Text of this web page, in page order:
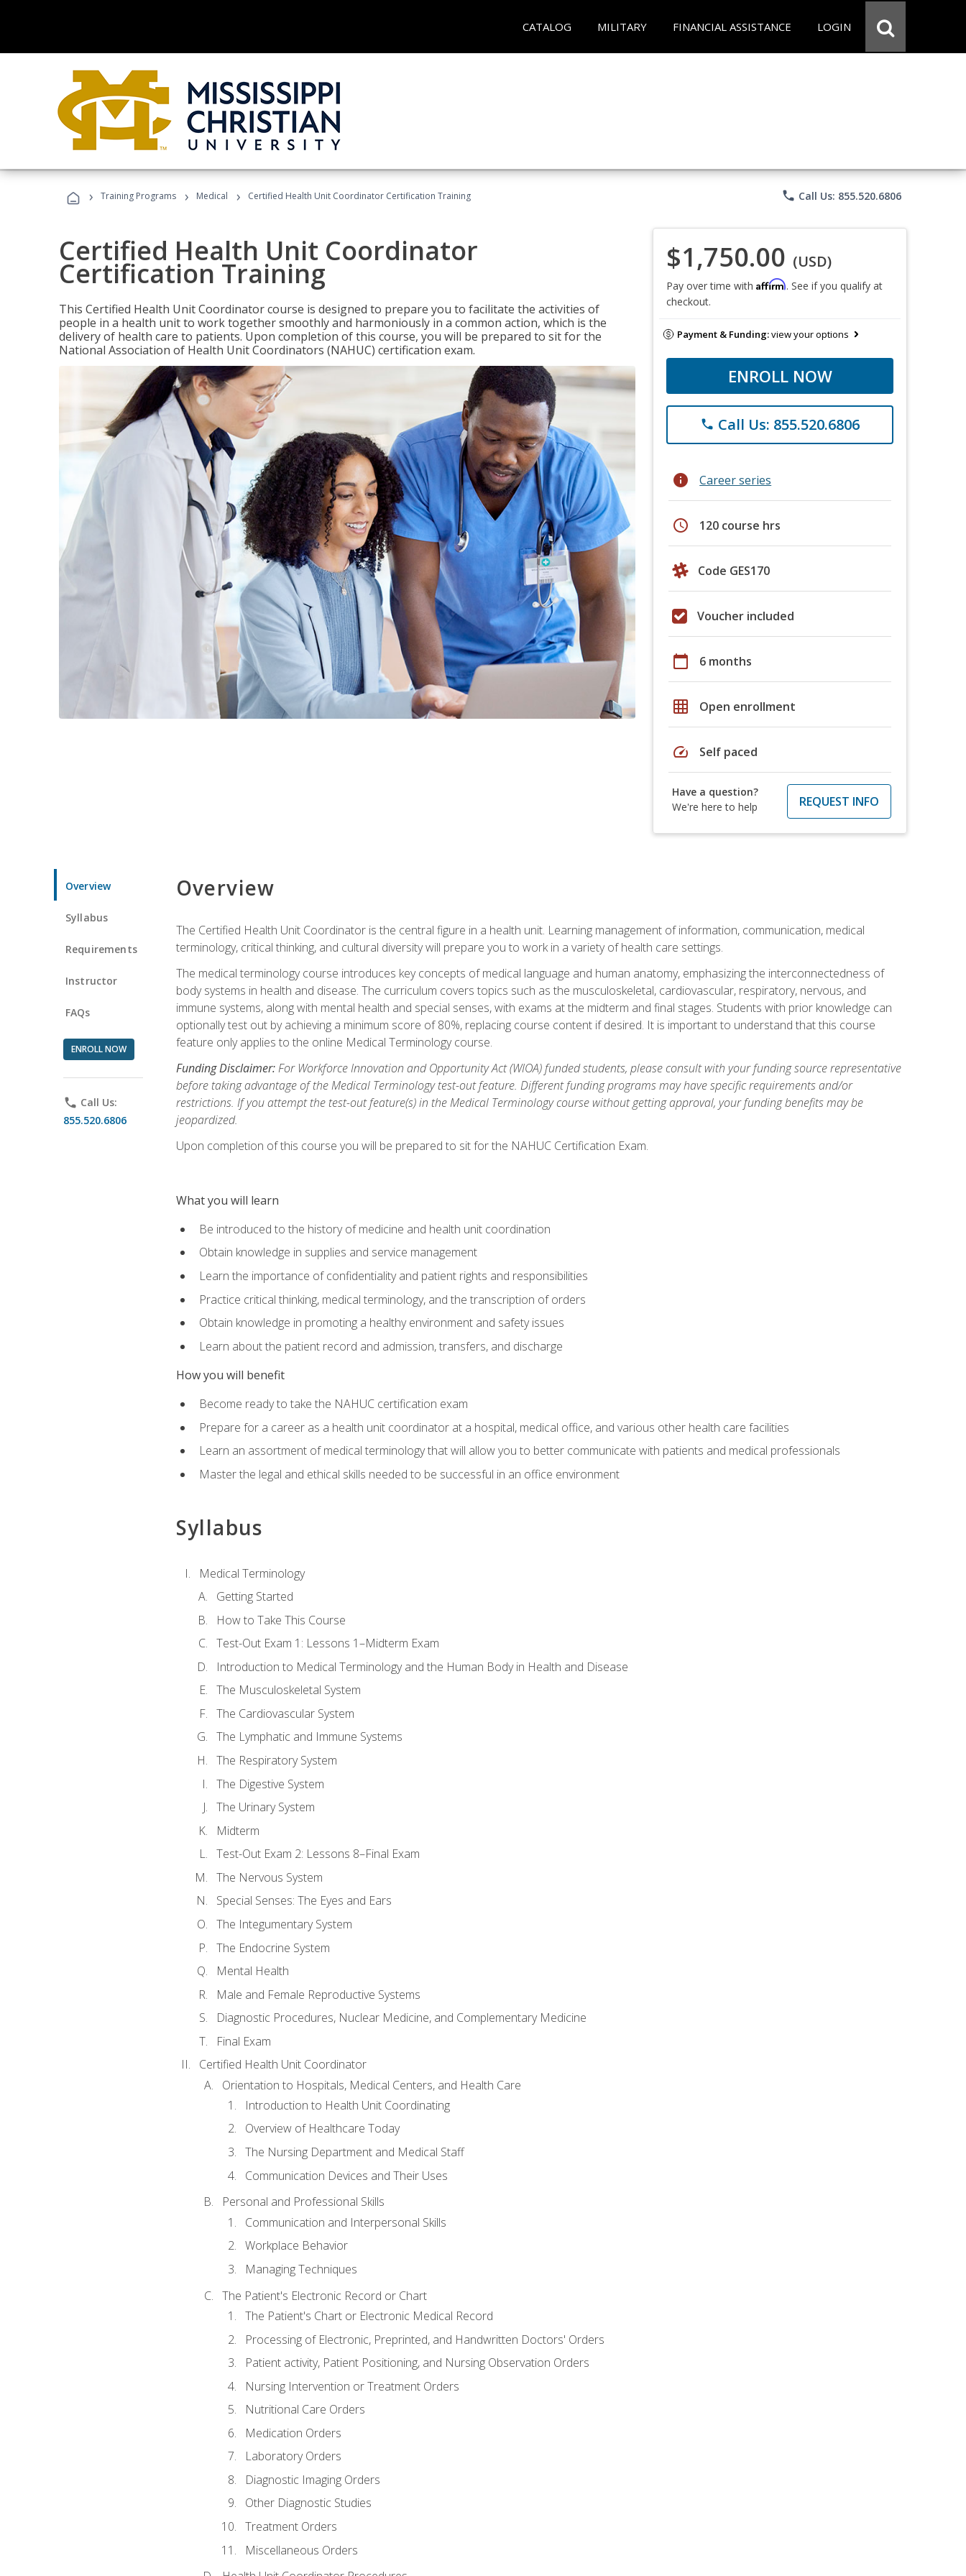
CATALOG MILITARY FINANCIAL ASSISTANCE LOGIN
› Training Programs › Medical › Certified Health Unit Coordinator Certification Training phone Call Us: 855.520.6806
Certified Health Unit Coordinator
Certification Training
This Certified Health Unit Coordinator course is designed to prepare you to facilitate the activities of
people in a health unit to work together smoothly and harmoniously in a common action, which is the
delivery of health care to patients. Upon completion of this course, you will be prepared to sit for the
National Association of Health Unit Coordinators (NAHUC) certification exam.
$1,750.00 (USD)
Pay over time with Affirm. See if you qualify at
checkout.
Payment & Funding:view your options
ENROLL NOW
phone Call Us: 855.520.6806
info Career series
schedule 120 course hrs
Code GES170
Voucher included
calendar_today 6 months
grid_on Open enrollment
speed Self paced
Have a question?
We're here to help
REQUEST INFO
Overview
Syllabus
Requirements
Instructor
FAQs
ENROLL NOW
phone Call Us:
855.520.6806
Overview
The Certified Health Unit Coordinator is the central figure in a health unit. Learning management of information, communication, medical
terminology, critical thinking, and cultural diversity will prepare you to work in a variety of health care settings.
The medical terminology course introduces key concepts of medical language and human anatomy, emphasizing the interconnectedness of
body systems in health and disease. The curriculum covers topics such as the musculoskeletal, cardiovascular, respiratory, nervous, and
immune systems, along with mental health and special senses, with exams at the midterm and final stages. Students with prior knowledge can
optionally test out by achieving a minimum score of 80%, replacing course content if desired. It is important to understand that this course
feature only applies to the online Medical Terminology course.
Funding Disclaimer:For Workforce Innovation and Opportunity Act (WIOA) funded students, please consult with your funding source representative
before taking advantage of the Medical Terminology test-out feature. Different funding programs may have specific requirements and/or
restrictions. If you attempt the test-out feature(s) in the Medical Terminology course without getting approval, your funding benefits may be
jeopardized.
Upon completion of this course you will be prepared to sit for the NAHUC Certification Exam.
What you will learn
Be introduced to the history of medicine and health unit coordination
Obtain knowledge in supplies and service management
Learn the importance of confidentiality and patient rights and responsibilities
Practice critical thinking, medical terminology, and the transcription of orders
Obtain knowledge in promoting a healthy environment and safety issues
Learn about the patient record and admission, transfers, and discharge
How you will benefit
Become ready to take the NAHUC certification exam
Prepare for a career as a health unit coordinator at a hospital, medical office, and various other health care facilities
Learn an assortment of medical terminology that will allow you to better communicate with patients and medical professionals
Master the legal and ethical skills needed to be successful in an office environment
Syllabus
Medical Terminology
Getting Started
How to Take This Course
Test-Out Exam 1: Lessons 1–Midterm Exam
Introduction to Medical Terminology and the Human Body in Health and Disease
The Musculoskeletal System
The Cardiovascular System
The Lymphatic and Immune Systems
The Respiratory System
The Digestive System
The Urinary System
Midterm
Test-Out Exam 2: Lessons 8–Final Exam
The Nervous System
Special Senses: The Eyes and Ears
The Integumentary System
The Endocrine System
Mental Health
Male and Female Reproductive Systems
Diagnostic Procedures, Nuclear Medicine, and Complementary Medicine
Final Exam
Certified Health Unit Coordinator
Orientation to Hospitals, Medical Centers, and Health Care
Introduction to Health Unit Coordinating
Overview of Healthcare Today
The Nursing Department and Medical Staff
Communication Devices and Their Uses
Personal and Professional Skills
Communication and Interpersonal Skills
Workplace Behavior
Managing Techniques
The Patient's Electronic Record or Chart
The Patient's Chart or Electronic Medical Record
Processing of Electronic, Preprinted, and Handwritten Doctors' Orders
Patient activity, Patient Positioning, and Nursing Observation Orders
Nursing Intervention or Treatment Orders
Nutritional Care Orders
Medication Orders
Laboratory Orders
Diagnostic Imaging Orders
Other Diagnostic Studies
Treatment Orders
Miscellaneous Orders